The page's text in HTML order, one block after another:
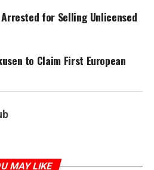
for Selling Unlicensed
to Claim First European
MAY LIKE